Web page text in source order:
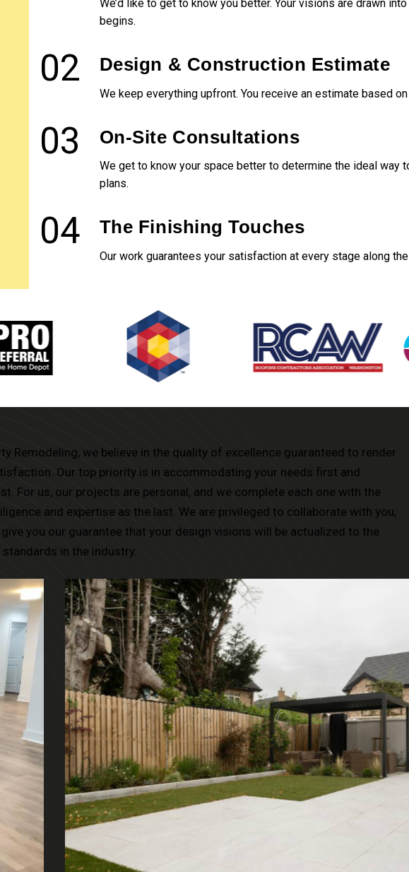
couldn't be more impressed
with the quality of Liberty's
stuff.
Very positive
We’d like to get to know you better. Your visions are drawn
begins.
02 Design & Construction Estimate
We keep everything upfront. You receive an estimate based
03 On-Site Consultations
We get to know your space better to determine the ideal way
plans.
04 The Finishing Touches
Our work guarantees your satisfaction at every stage along the
Remodeling, we believe in the quality of excellence guaranteed to render
Our top priority is in accommodating your needs first and
For us, our projects are personal, and we complete each one with the
and expertise as the last. We are privileged to collaborate with you,
you our guarantee that your design visions will be actualized to the
in the industry.